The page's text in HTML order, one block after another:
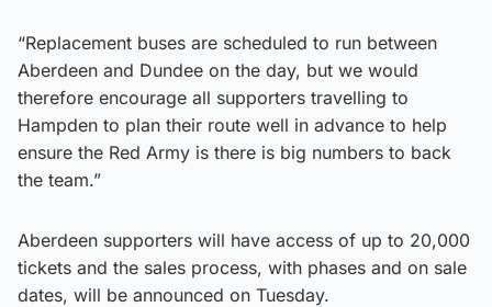
“Replacement buses are scheduled to run between
Aberdeen and Dundee on the day, but we would
therefore encourage all supporters travelling to
Hampden to plan their route well in advance to help
ensure the Red Army is there is big numbers to back
the team.”
Aberdeen supporters will have access of up to 20,000
tickets and the sales process, with phases and on sale
dates, will be announced on Tuesday.